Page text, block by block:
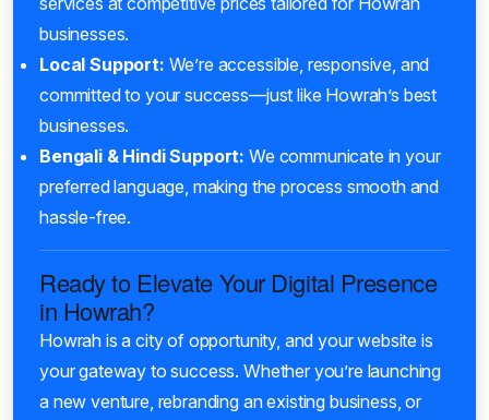
businesses.
Local Support: We’re accessible, responsive, and
committed to your success—just like Howrah’s best
businesses.
Bengali & Hindi Support: We communicate in your
preferred language, making the process smooth and
hassle-free.
Ready to Elevate Your Digital Presence
in Howrah?
Howrah is a city of opportunity, and your website is
your gateway to success. Whether you’re launching
a new venture, rebranding an existing business, or